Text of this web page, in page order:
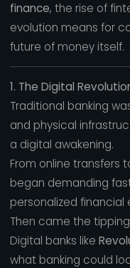
finance, the rise of
evolution means for
future of money itself.
1. The Digital
Traditional banking
and physical
a digital awakening.
From online transfers
began demanding
personalized financial
Then came the
Digital banks like
what banking could